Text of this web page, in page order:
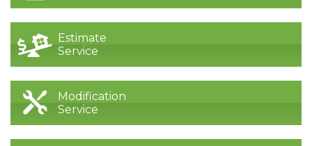
Estimate
Service
Modification
Service